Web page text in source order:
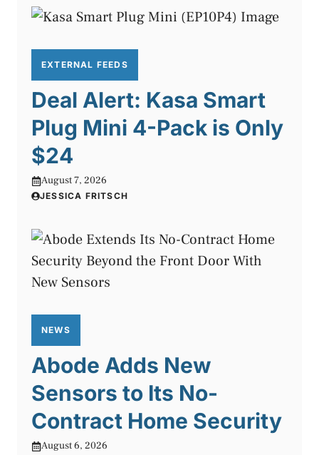
EXTERNAL FEEDS
Deal Alert: Kasa Smart
Plug Mini 4-Pack is Only
$24
August 7, 2026
JESSICA FRITSCH
NEWS
Abode Adds New
Sensors to Its No-
Contract Home Security
August 6, 2026